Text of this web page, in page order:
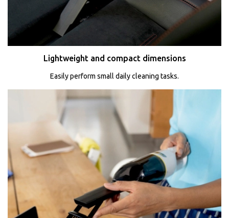
Lightweight and compact dimensions
Easily perform small daily cleaning tasks.